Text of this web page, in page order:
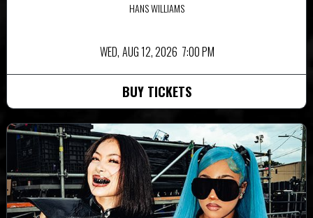
HANS WILLIAMS
WED, AUG 12, 2026 7:00 PM
BUY TICKETS